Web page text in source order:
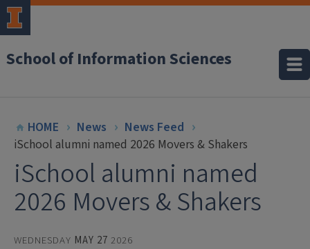
School of Information Sciences
HOME News
News Feed
iSchool alumni named 2026 Movers & Shakers
iSchool alumni named
2026 Movers & Shakers
WEDNESDAY MAY 27 2026